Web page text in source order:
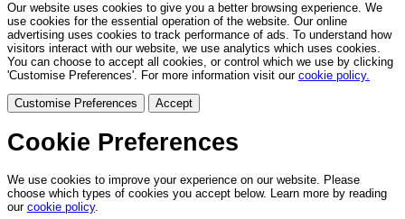
Our website uses cookies to give you a better browsing experience. We
use cookies for the essential operation of the website. Our online
advertising uses cookies to track performance of ads. To understand how
visitors interact with our website, we use analytics which uses cookies.
You can choose to accept all cookies, or control which we use by clicking
'Customise Preferences'. For more information visit our cookie policy.
Customise Preferences Accept
Cookie Preferences
We use cookies to improve your experience on our website. Please
choose which types of cookies you accept below. Learn more by reading
our cookie policy.